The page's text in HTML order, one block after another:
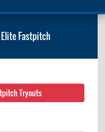
Fastpitch
Tryouts